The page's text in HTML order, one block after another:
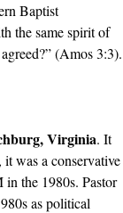
Baptist
the same spirit of
(Amos 3:3).
Virginia. It
was a conservative
the 1980s. Pastor
as political